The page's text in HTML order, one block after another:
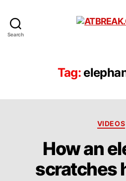
Search
Tag:
VIDEOS
How an
scratches